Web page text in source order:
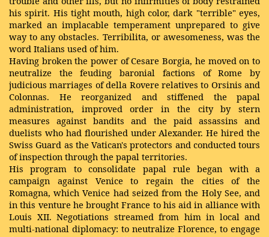
his spirit. His tight mouth, high color, dark "terrible" eyes,
marked an implacable temperament unprepared to give
way to any obstacles. Terribilita, or awesomeness, was the
word Italians used of him.
Having broken the power of Cesare Borgia, he moved on to
neutralize the feuding baronial factions of Rome by
judicious marriages of della Rovere relatives to Orsinis and
Colonnas. He reorganized and stiffened the papal
administration, improved order in the city by stern
measures against bandits and the paid assassins and
duelists who had flourished under Alexander. He hired the
Swiss Guard as the Vatican's protectors and conducted tours
of inspection through the papal territories.
His program to consolidate papal rule began with a
campaign against Venice to regain the cities of the
Romagna, which Venice had seized from the Holy See, and
in this venture he brought France to his aid in alliance with
Louis XII. Negotiations streamed from him in local and
multi-national diplomacy: to neutralize Florence, to engage